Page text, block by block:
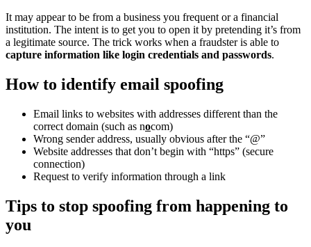
It may appear to be from a business you frequent or a financial
institution. The intent is to get you to open it by pretending it’s from
a legitimate source. The trick works when a fraudster is able to
capture information like login credentials and passwords.
How to identify email spoofing
Email links to websites with addresses different than the
correct domain (such as nocom)
Wrong sender address, usually obvious after the “@”
Website addresses that don’t begin with “https” (secure
connection)
Request to verify information through a link
Tips to stop spoofing from happening to
you